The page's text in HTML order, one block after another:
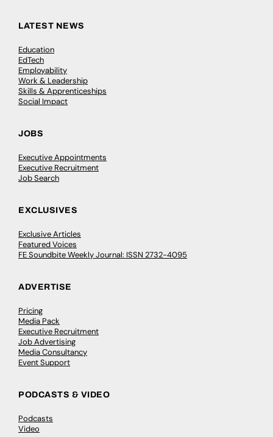
LATEST NEWS
Education
EdTech
Employability
Work & Leadership
Skills & Apprenticeships
Social Impact
JOBS
Executive Appointments
Executive Recruitment
Job Search
EXCLUSIVES
Exclusive Articles
Featured Voices
FE Soundbite Weekly Journal: ISSN 2732-4095
ADVERTISE
Pricing
Media Pack
Executive Recruitment
Job Advertising
Media Consultancy
Event Support
PODCASTS & VIDEO
Podcasts
Video